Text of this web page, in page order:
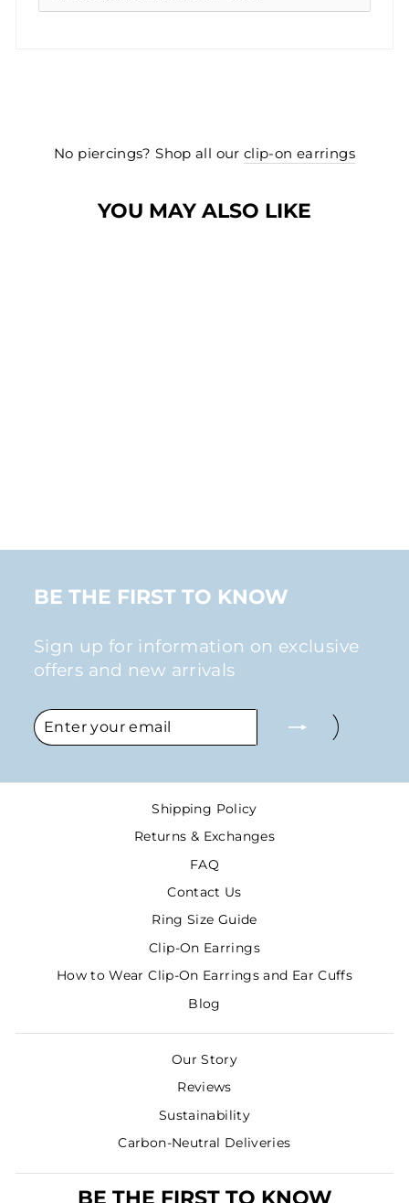
No piercings? Shop all ourclip-on earrings
YOU MAY ALSO LIKE
BE THE FIRST TO KNOW
Sign up for information on exclusive
offers and new arrivals
ENTER
YOUR
EMAIL
SUBSCRIBE
Shipping Policy
Returns & Exchanges
FAQ
Contact Us
Ring Size Guide
Clip-On Earrings
How to Wear Clip-On Earrings and Ear Cuffs
Blog
Our Story
Reviews
Sustainability
Carbon-Neutral Deliveries
BE THE FIRST TO KNOW